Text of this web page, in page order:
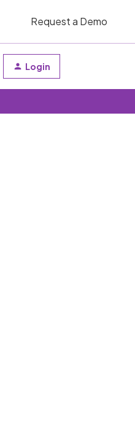
Request a Demo
Login